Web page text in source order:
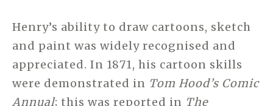
Henry’s ability to draw cartoons, sketch
and paint was widely recognised and
appreciated. In 1871, his cartoon skills
were demonstrated in Tom Hood’s Comic
Annual; this was reported in The